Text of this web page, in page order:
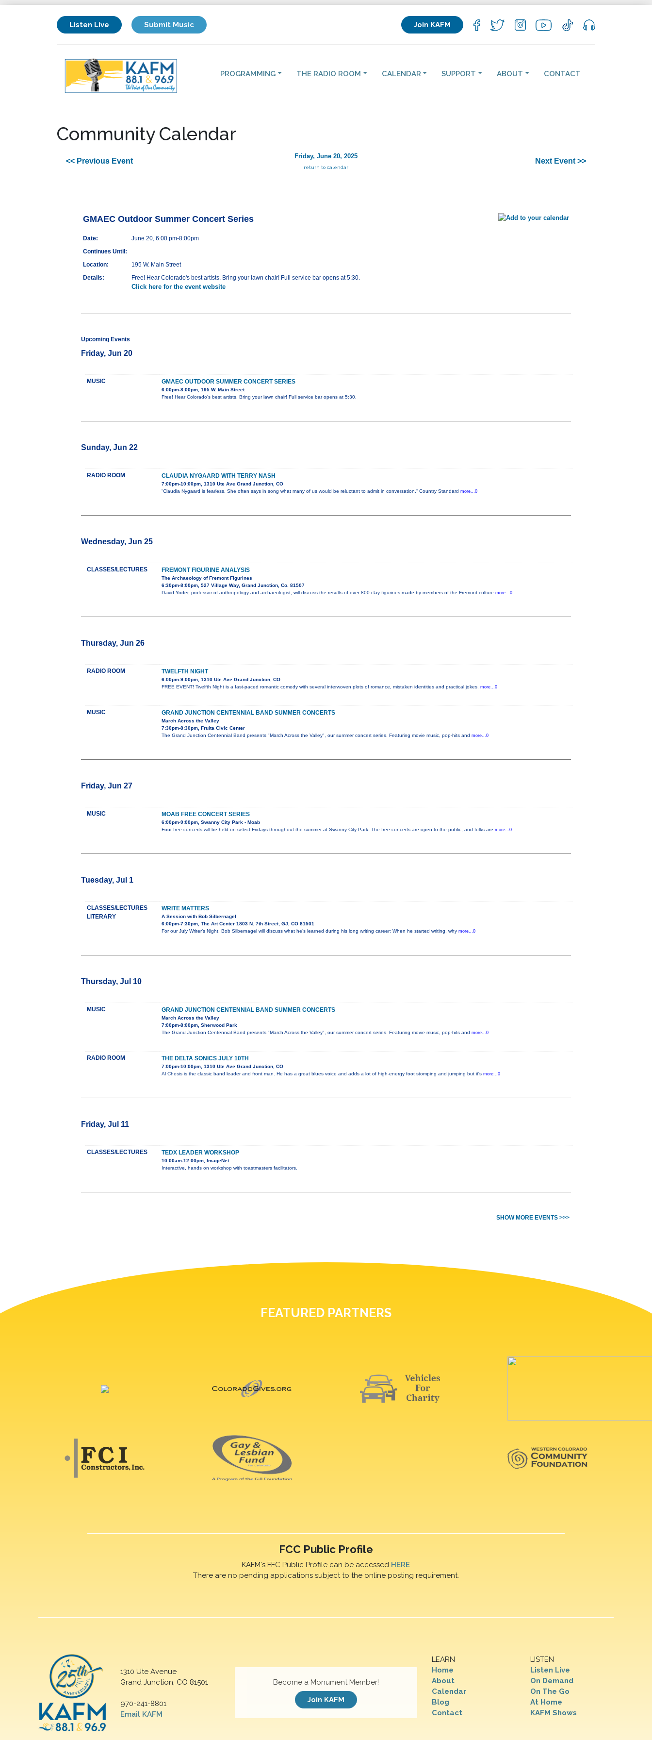
Listen Live Submit Music Join KAFM
PROGRAMMING THE RADIO ROOM CALENDAR SUPPORT ABOUT CONTACT
Community Calendar
<< Previous Event
Friday, June 20, 2025
return to calendar
Next Event >>
GMAEC Outdoor Summer Concert Series
Date:
June 20, 6:00 pm-8:00pm
Continues Until:
Location:
195 W. Main Street
Details:
Free! Hear Colorado's best artists. Bring your lawn chair! Full service bar opens at 5:30.
Click here for the event website
Upcoming Events
Friday, Jun 20
MUSIC GMAEC OUTDOOR SUMMER CONCERT SERIES
6:00pm-8:00pm, 195 W. Main Street
Free! Hear Colorado's best artists. Bring your lawn chair! Full service bar opens at 5:30.
Sunday, Jun 22
RADIO ROOM CLAUDIA NYGAARD WITH TERRY NASH
7:00pm-10:00pm, 1310 Ute Ave Grand Junction, CO
“Claudia Nygaard is fearless. She often says in song what many of us would be reluctant to admit in conversation.“ Country Standard more...0
Wednesday, Jun 25
CLASSES/LECTURES FREMONT FIGURINE ANALYSIS
The Archaeology of Fremont Figurines
6:30pm-8:00pm, 527 Village Way, Grand Junction, Co. 81507
David Yoder, professor of anthropology and archaeologist, will discuss the results of over 800 clay figurines made by members of the Fremont culture more...0
Thursday, Jun 26
RADIO ROOM TWELFTH NIGHT
6:00pm-9:00pm, 1310 Ute Ave Grand Junction, CO
FREE EVENT! Twelfth Night is a fast-paced romantic comedy with several interwoven plots of romance, mistaken identities and practical jokes. more...0
MUSIC GRAND JUNCTION CENTENNIAL BAND SUMMER CONCERTS
March Across the Valley
7:30pm-8:30pm, Fruita Civic Center
The Grand Junction Centennial Band presents "March Across the Valley", our summer concert series. Featuring movie music, pop-hits and more...0
Friday, Jun 27
MUSIC MOAB FREE CONCERT SERIES
6:00pm-9:00pm, Swanny City Park - Moab
Four free concerts will be held on select Fridays throughout the summer at Swanny City Park. The free concerts are open to the public, and folks are more...0
Tuesday, Jul 1
CLASSES/LECTURES
LITERARY
WRITE MATTERS
A Session with Bob Silbernagel
6:00pm-7:30pm, The Art Center 1803 N. 7th Street, GJ, CO 81501
For our July Writer’s Night, Bob Silbernagel will discuss what he’s learned during his long writing career: When he started writing, why more...0
Thursday, Jul 10
MUSIC GRAND JUNCTION CENTENNIAL BAND SUMMER CONCERTS
March Across the Valley
7:00pm-8:00pm, Sherwood Park
The Grand Junction Centennial Band presents "March Across the Valley", our summer concert series. Featuring movie music, pop-hits and more...0
RADIO ROOM THE DELTA SONICS JULY 10TH
7:00pm-10:00pm, 1310 Ute Ave Grand Junction, CO
Al Chesis is the classic band leader and front man. He has a great blues voice and adds a lot of high-energy foot stomping and jumping but it's more...0
Friday, Jul 11
CLASSES/LECTURES TEDX LEADER WORKSHOP
10:00am-12:00pm, ImageNet
Interactive, hands on workshop with toastmasters facilitators.
SHOW MORE EVENTS >>>
FEATURED PARTNERS
FCC Public Profile
KAFM's FFC Public Profile can be accessed HERE
There are no pending applications subject to the online posting requirement.
1310 Ute Avenue
Grand Junction, CO 81501
970-241-8801
Email KAFM
LEARN
Home
About
Calendar
Blog
Contact
LISTEN
Listen Live
On Demand
On The Go
At Home
KAFM Shows
Become a Monument Member!
Join KAFM